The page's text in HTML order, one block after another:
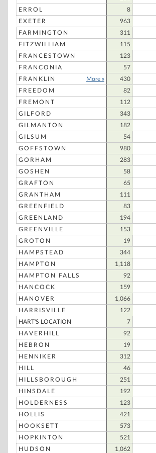
ERROL
8
EXETER
963
FARMINGTON
311
FITZWILLIAM
115
FRANCESTOWN
123
FRANCONIA
57
FRANKLIN
More » 430
FREEDOM
82
FREMONT
112
GILFORD
343
GILMANTON
182
GILSUM
54
GOFFSTOWN
980
GORHAM
283
GOSHEN
58
GRAFTON
65
GRANTHAM
111
GREENFIELD
83
GREENLAND
194
GREENVILLE
153
GROTON
19
HAMPSTEAD
344
HAMPTON
1,118
HAMPTON FALLS
92
HANCOCK
159
HANOVER
1,066
HARRISVILLE
122
HART'S LOCATION
7
HAVERHILL
92
HEBRON
19
HENNIKER
312
HILL
46
HILLSBOROUGH
251
HINSDALE
192
HOLDERNESS
123
HOLLIS
421
HOOKSETT
573
HOPKINTON
521
HUDSON
1,062